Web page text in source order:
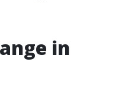
in